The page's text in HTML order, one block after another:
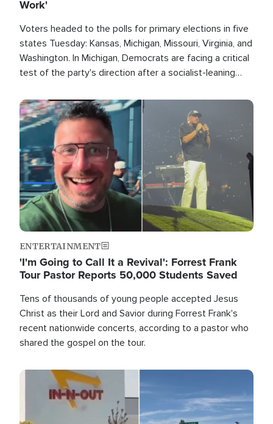
Work'
Voters headed to the polls for primary elections in five
states Tuesday: Kansas, Michigan, Missouri, Virginia, and
Washington. In Michigan, Democrats are facing a critical
test of the party's direction after a socialist-leaning
race this November.
Image
ENTERTAINMENT
'I'm Going to Call It a Revival': Forrest Frank
Tour Pastor Reports 50,000 Students Saved
Tens of thousands of young people accepted Jesus
Christ as their Lord and Savior during Forrest Frank's
recent nationwide concerts, according to a pastor who
shared the gospel on the tour.
Image